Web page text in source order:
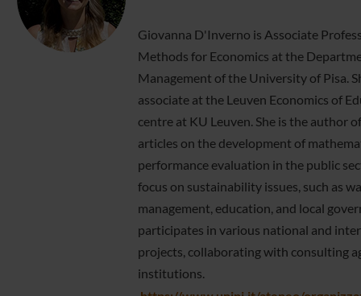
Giovanna D'Inverno is Associate
Methods for Economics at the
Management of the University of Pisa.
associate at the Leuven Economics of
centre at KU Leuven. She is the author
articles on the development of
performance evaluation in the public
focus on sustainability issues, such as
management, education, and local
participates in various national and
projects, collaborating with consulting
institutions.